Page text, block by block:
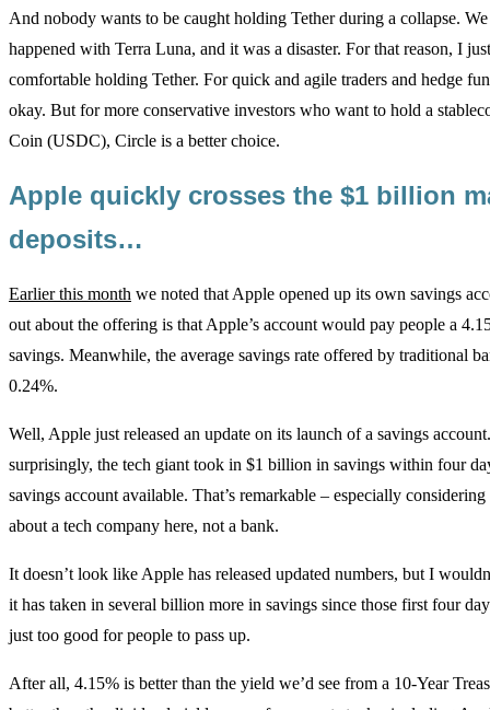
And nobody wants to be caught holding Tether during a collapse.
happened with Terra Luna, and it was a disaster. For that reason, I
comfortable holding Tether. For quick and agile traders and hedge
okay. But for more conservative investors who want to hold a
Coin (USDC), Circle is a better choice.
Apple quickly crosses the $1 billion
deposits…
Earlier this month we noted that Apple opened up its own savings
out about the offering is that Apple’s account would pay people a
savings. Meanwhile, the average savings rate offered by traditional
0.24%.
Well, Apple just released an update on its launch of a savings
surprisingly, the tech giant took in $1 billion in savings within four
savings account available. That’s remarkable – especially
about a tech company here, not a bank.
It doesn’t look like Apple has released updated numbers, but I
it has taken in several billion more in savings since those first four
just too good for people to pass up.
After all, 4.15% is better than the yield we’d see from a 10-Year